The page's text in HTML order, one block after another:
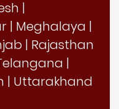
|
| Meghalaya |
| Rajasthan
|
| Uttarakhand